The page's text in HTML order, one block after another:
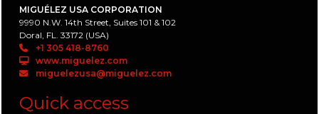
MIGUÉLEZ USA CORPORATION
9990 N.W. 14th Street, Suites 101 & 102
Doral, FL. 33172 (USA)
+1 305 418-8760
www.miguelez.com
miguelezusa@miguelez.com
Quick access